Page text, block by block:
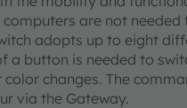
are not
adopts up to eight
a button is needed to
changes. The
via the Gateway.